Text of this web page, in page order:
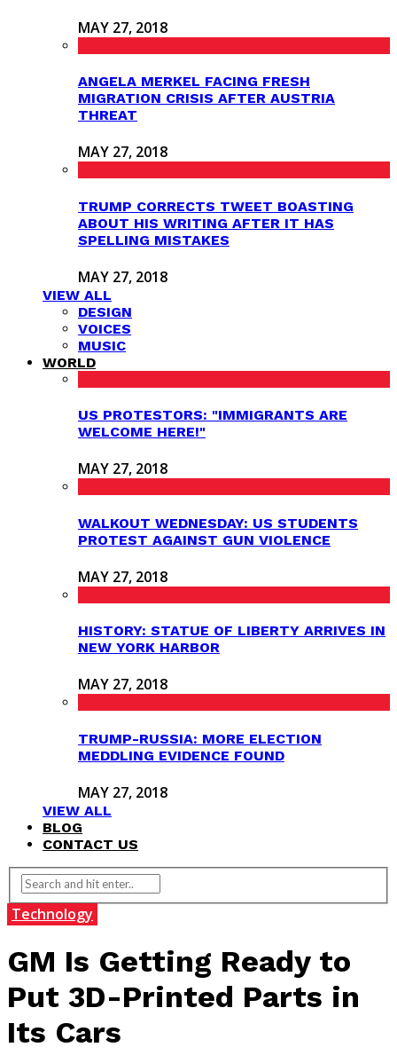
MAY 27, 2018
ANGELA MERKEL FACING FRESH
MIGRATION CRISIS AFTER AUSTRIA
THREAT
MAY 27, 2018
TRUMP CORRECTS TWEET BOASTING
ABOUT HIS WRITING AFTER IT HAS
SPELLING MISTAKES
MAY 27, 2018
VIEW ALL
DESIGN
VOICES
MUSIC
WORLD
US PROTESTORS: "IMMIGRANTS ARE
WELCOME HERE!"
MAY 27, 2018
WALKOUT WEDNESDAY: US STUDENTS
PROTEST AGAINST GUN VIOLENCE
MAY 27, 2018
HISTORY: STATUE OF LIBERTY ARRIVES IN
NEW YORK HARBOR
MAY 27, 2018
TRUMP-RUSSIA: MORE ELECTION
MEDDLING EVIDENCE FOUND
MAY 27, 2018
VIEW ALL
BLOG
CONTACT US
Technology
GM Is Getting Ready to
Put 3D-Printed Parts in
Its Cars